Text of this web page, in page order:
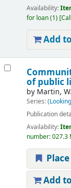
Availability:
for loan(1)
Add
of public
by Martin,
Series:
Publication
Availability:
number:027.3
Add